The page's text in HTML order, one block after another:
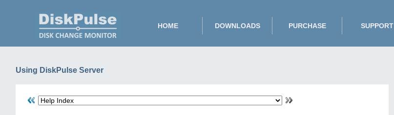
HOME DOWNLOADS PURCHASE SUPPORT
Using DiskPulse Server